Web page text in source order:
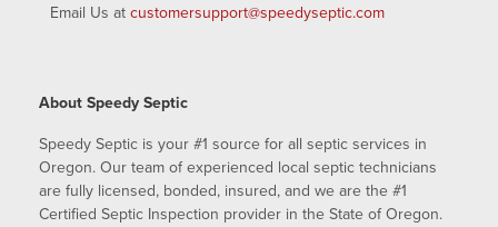
Email Us at customersupport@speedyseptic.com
About Speedy Septic
Speedy Septic is your #1 source for all septic services in
Oregon. Our team of experienced local septic technicians
are fully licensed, bonded, insured, and we are the #1
Certified Septic Inspection provider in the State of Oregon.